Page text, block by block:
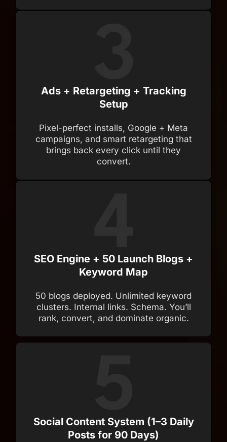
Ads + Retargeting + Tracking
Setup
Pixel-perfect installs, Google + Meta
campaigns, and smart retargeting that
brings back every click until they
convert.
SEO Engine + 50 Launch Blogs +
Keyword Map
50 blogs deployed. Unlimited keyword
clusters. Internal links. Schema. You’ll
rank, convert, and dominate organic.
Social Content System (1–3 Daily
Posts for 90 Days)